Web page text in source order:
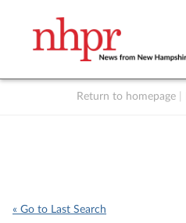
Return to homepage
« Go to Last Search